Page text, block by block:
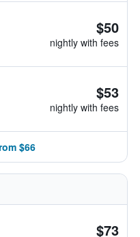
$50
nightly with fees
$53
nightly with fees
$66
$73